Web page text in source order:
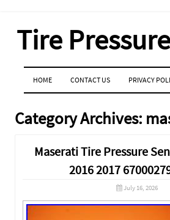
Tire
MENU
SKIP TO CONTENT
HOME CONTACT US PRIVACY
Category Archives:
Maserati Tire Pressure
2016 2017
July 16, 2026